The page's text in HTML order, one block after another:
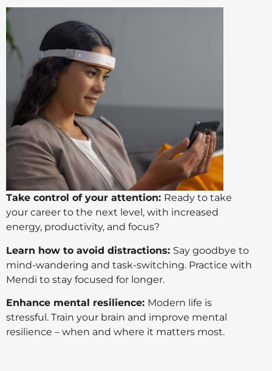
Take control of your attention: Ready to take
your career to the next level, with increased
energy, productivity, and focus?
Learn how to avoid distractions: Say goodbye to
mind-wandering and task-switching. Practice with
Mendi to stay focused for longer.
Enhance mental resilience: Modern life is
stressful. Train your brain and improve mental
resilience – when and where it matters most.